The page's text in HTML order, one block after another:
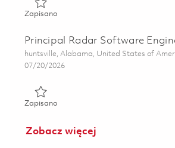
ZapisanoZapisano Senior Systems
Principal Radar Software
Lokalizacja
huntsville, Alabama, United States of
Posted Date
07/20/2026
ZapisanoZapisano Principal Radar
Zobacz więcej